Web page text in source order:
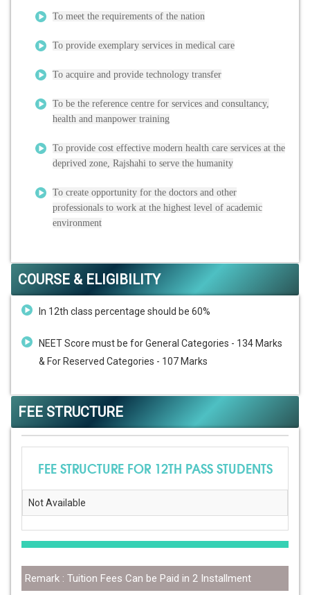
To meet the requirements of the nation
To provide exemplary services in medical care
To acquire and provide technology transfer
To be the reference centre for services and consultancy,
health and manpower training
To provide cost effective modern health care services at the
deprived zone, Rajshahi to serve the humanity
To create opportunity for the doctors and other
professionals to work at the highest level of academic
environment
COURSE & ELIGIBILITY
In 12th class percentage should be 60%
NEET Score must be for General Categories - 134 Marks
& For Reserved Categories - 107 Marks
FEE STRUCTURE
FEE STRUCTURE FOR 12TH PASS STUDENTS
Not Available
Remark : Tuition Fees Can be Paid in 2 Installment